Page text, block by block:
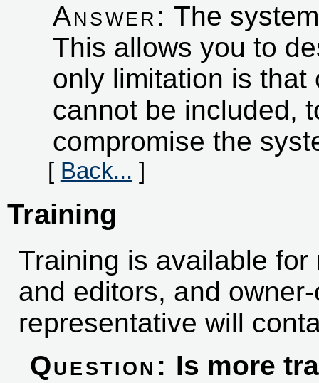
Answer: The
This allows you to
only limitation is that
cannot be included,
compromise the
[ Back... ]
Training
Training is available
and editors, and
representative will
Question: Is more